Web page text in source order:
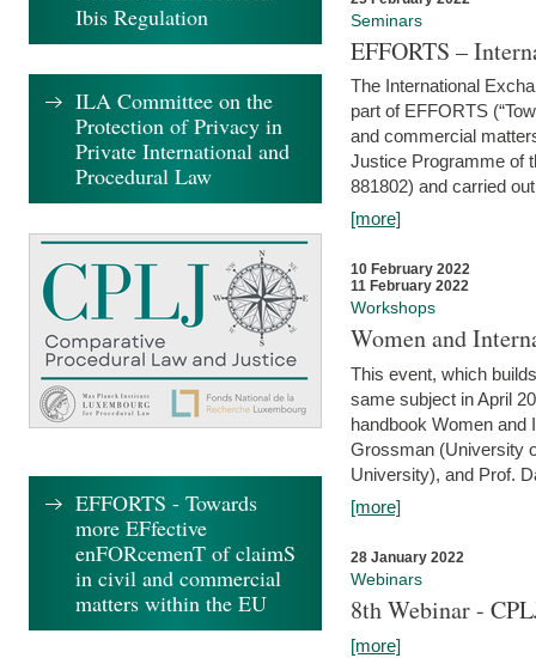
Seminars
EFFORTS –
The International
part of EFFORTS
and commercial
Justice Programme of
881802) and carried
[more]
10 February 2022
11 February 2022
Workshops
Women and
This event, which
same subject in April
handbook Women and
Grossman (University
University), and Prof.
[more]
28 January 2022
Webinars
8th Webinar -
[more]
Ibis Regulation
ILA Committee on the
Protection of Privacy in
Private International and
Procedural Law
EFFORTS - Towards
more EFfective
enFORcemenT of claimS
in civil and commercial
matters within the EU